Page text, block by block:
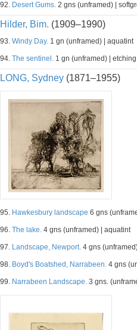
92. Desert Gums. 2 gns (unframed) |
Hilder, Bim. (1909–1990)
93. Windy Day. 1 gn (unframed) | aquatint
94. The sentinel. 1 gn (unframed) | etching
LONG, Sydney (1871–1955)
95. Hawkesbury landscape 6 gns
96. The lake. 4 gns (unframed) | aquatint
97. Landscape, Newport. 4 gns
98. Boyd's Boatshed, Narrabeen. 4 gns
99. Narrabeen Landscape. 3 gns.